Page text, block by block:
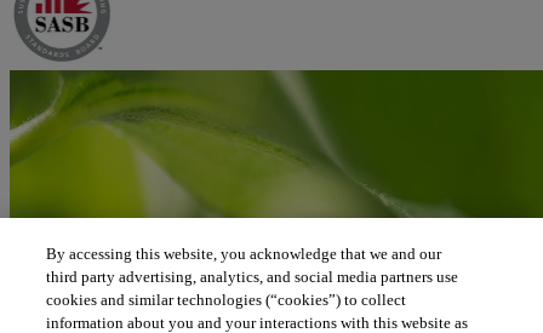
By accessing this website, you acknowledge that we and our
third party advertising, analytics, and social media partners use
cookies and similar technologies (“cookies”) to collect
information about you and your interactions with this website as